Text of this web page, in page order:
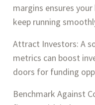
margins ensures
keep running
Attract Investors: A
metrics can boost
doors for funding
Benchmark Against